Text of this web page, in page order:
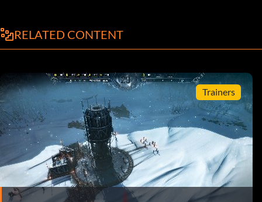
RELATED CONTENT
Trainers